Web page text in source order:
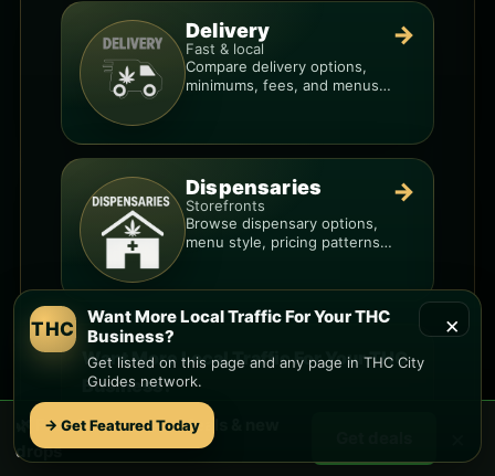
Delivery
Fast & local
Compare delivery options,
minimums, fees, and menus
→
Dispensaries
Storefronts
Browse dispensary options,
menu style, pricing patterns,
→
Want More Local Traffic For Your THC
Business?
Get listed on this page and any page in the
THC City Guides network. Lock in a prime slot
before your competitors do.
×
THC
Want More Local Traffic For Your THC
Business?
Get listed on this page and any page in THC City
Guides network.
→ Get Featured Today
🌿 FreeSunsetweed deals & new
drops